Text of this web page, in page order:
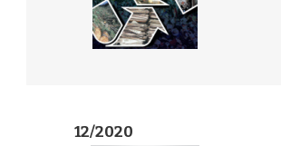
12/2020